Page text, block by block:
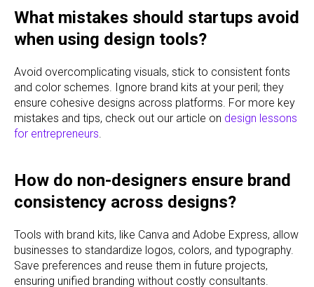
What mistakes should startups avoid
when using design tools?
Avoid overcomplicating visuals, stick to consistent fonts
and color schemes. Ignore brand kits at your peril; they
ensure cohesive designs across platforms. For more key
mistakes and tips, check out our article on design lessons
for entrepreneurs.
How do non-designers ensure brand
consistency across designs?
Tools with brand kits, like Canva and Adobe Express, allow
businesses to standardize logos, colors, and typography.
Save preferences and reuse them in future projects,
ensuring unified branding without costly consultants.